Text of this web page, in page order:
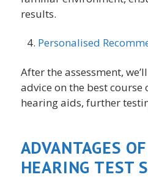
results.
Personalised
After the assessment,
advice on the best course
hearing aids, further
ADVANTAGES
HEARING TEST